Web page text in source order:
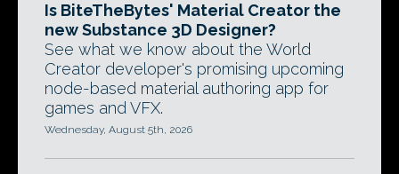
Is BiteTheBytes' Material Creator the
new Substance 3D Designer?
See what we know about the World
Creator developer's promising upcoming
node-based material authoring app for
games and VFX.
Wednesday, August 5th, 2026